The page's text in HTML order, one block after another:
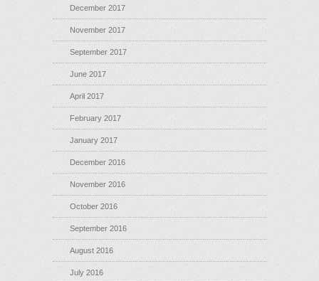
December 2017
November 2017
September 2017
June 2017
April 2017
February 2017
January 2017
December 2016
November 2016
October 2016
September 2016
August 2016
July 2016